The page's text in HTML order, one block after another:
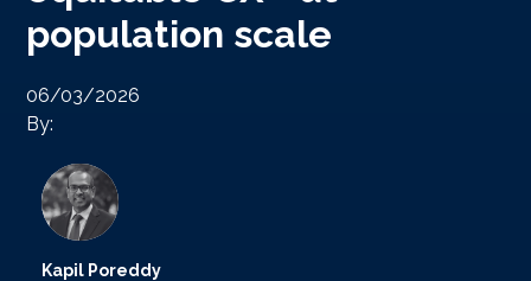
population scale
06/03/2026
By:
Kapil Poreddy